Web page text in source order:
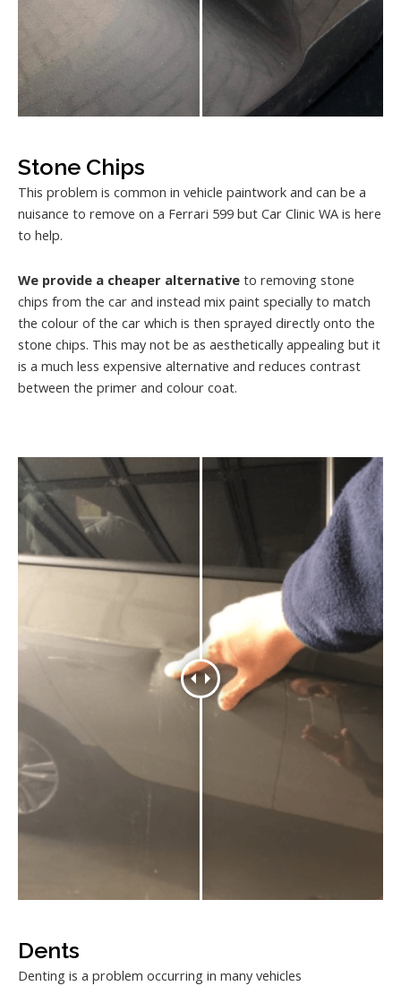
Stone Chips
This problem is common in vehicle paintwork and can be a
nuisance to remove on a Ferrari 599 but Car Clinic WA is here
to help.
We provide a cheaper alternative to removing stone
chips from the car and instead mix paint specially to match
the colour of the car which is then sprayed directly onto the
stone chips. This may not be as aesthetically appealing but it
is a much less expensive alternative and reduces contrast
between the primer and colour coat.
Dents
Denting is a problem occurring in many vehicles